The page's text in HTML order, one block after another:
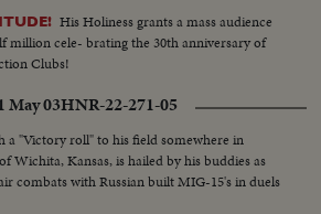
His Holiness grants a mass audience
million cele- brating the 30th anniversary of
Clubs!
May 03HNR-22-271-05
a "Victory roll" to his field somewhere in
Wichita, Kansas, is hailed by his buddies as
combats with Russian built MIG-15's in duels